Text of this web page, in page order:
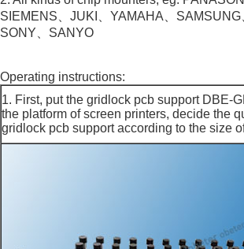
SIEMENS、JUKI、YAMAHA、SAMSUNG
SONY、SANYO
Operating instructions:
1. First, put the gridlock pcb support DBE-
the platform of screen printers, decide the
gridlock pcb support according to the size